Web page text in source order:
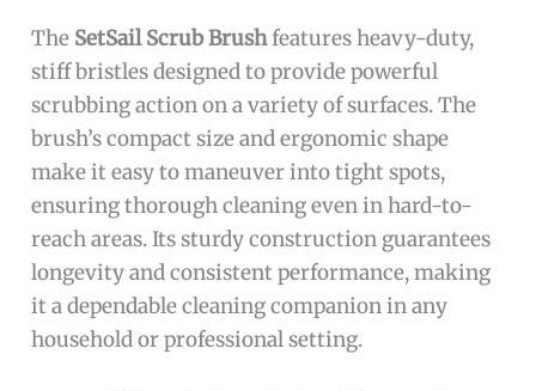
The SetSail Scrub Brushfeatures heavy-duty,
stiff bristles designed to provide powerful
scrubbing action on a variety of surfaces. The
brush’s compact size and ergonomic shape
make it easy to maneuver into tight spots,
ensuring thorough cleaning even in hard-to-
reach areas. Its sturdy construction guarantees
longevity and consistent performance, making
it a dependable cleaning companion in any
household or professional setting.